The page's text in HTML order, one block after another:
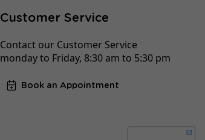
Customer Service
Contact our Customer Service
monday to Friday, 8:30 am to 5:30 pm
Book an Appointment